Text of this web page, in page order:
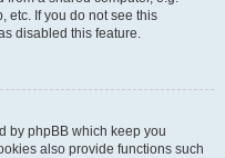
etc. If you do not see this
disabled this feature.
by phpBB which keep you
also provide functions such